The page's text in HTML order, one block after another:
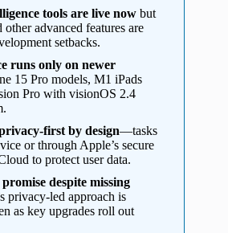
tools are live now but
advanced features are
setbacks.
runs only on newer
15 Pro models, M1 iPads
Pro with visionOS 2.4
first by design—tasks
or through Apple’s secure
to protect user data.
despite missing
privacy-led approach is
as key upgrades roll out